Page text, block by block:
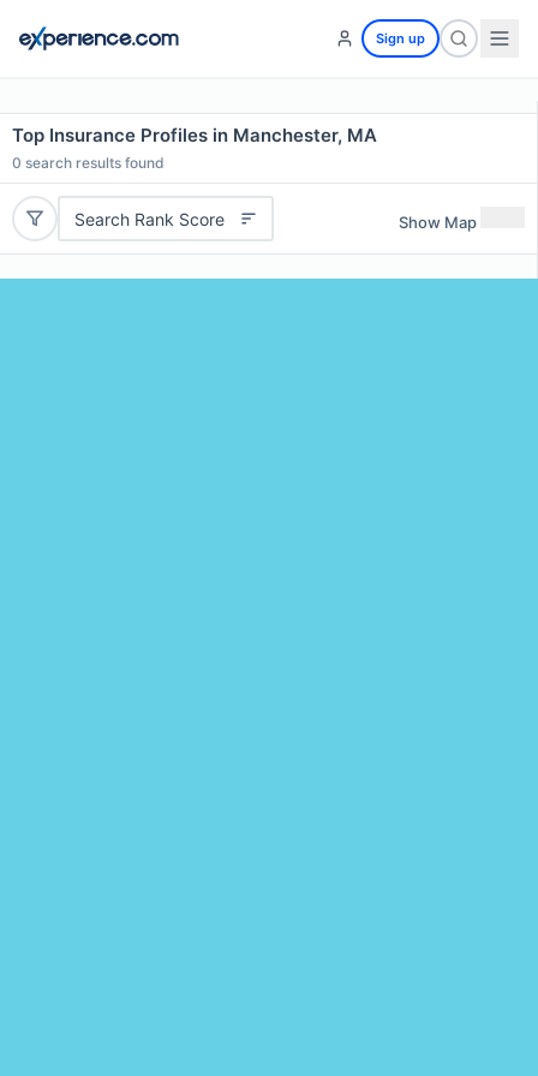
Sign up
Top Insurance Profiles in Manchester, MA
0 search results found
Search Rank Score Show Map